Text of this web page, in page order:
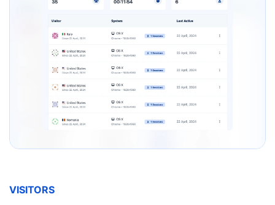
VISITORS